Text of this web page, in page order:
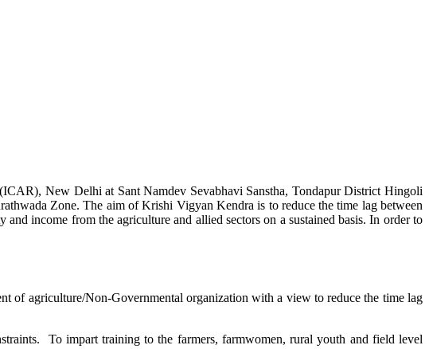
New Delhi at Sant Namdev Sevabhavi Sanstha, Tondapur District Hingoli
Zone. The aim of Krishi Vigyan Kendra is to reduce the time lag between
income from the agriculture and allied sectors on a sustained basis. In order to
of agriculture/Non-Governmental organization with a view to reduce the time lag
To impart training to the farmers, farmwomen, rural youth and field level